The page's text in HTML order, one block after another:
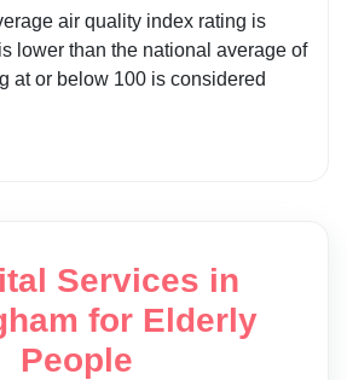
air quality index rating is
lower than the national average of
at or below 100 is considered
Services in
for Elderly
People